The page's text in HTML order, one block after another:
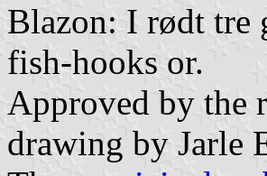
Blazon: I rødt tre
fish-hooks or.
Approved by the
drawing by Jarle